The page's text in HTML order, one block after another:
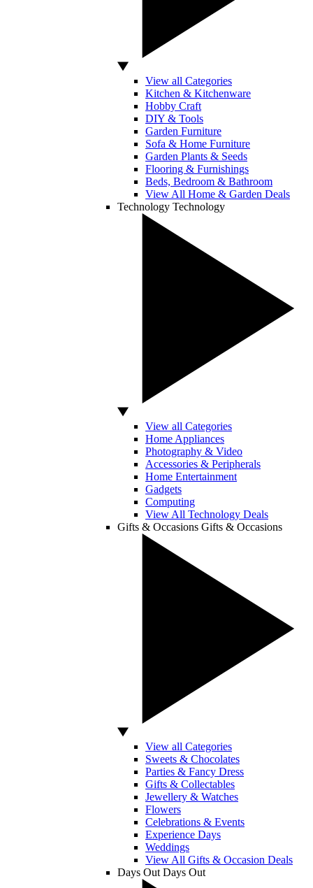
View all Categories
Kitchen & Kitchenware
Hobby Craft
DIY & Tools
Garden Furniture
Sofa & Home Furniture
Garden Plants & Seeds
Flooring & Furnishings
Beds, Bedroom & Bathroom
View All Home & Garden Deals
Technology Technology
View all Categories
Home Appliances
Photography & Video
Accessories & Peripherals
Home Entertainment
Gadgets
Computing
View All Technology Deals
Gifts & Occasions Gifts & Occasions
View all Categories
Sweets & Chocolates
Parties & Fancy Dress
Gifts & Collectables
Jewellery & Watches
Flowers
Celebrations & Events
Experience Days
Weddings
View All Gifts & Occasion Deals
Days Out Days Out